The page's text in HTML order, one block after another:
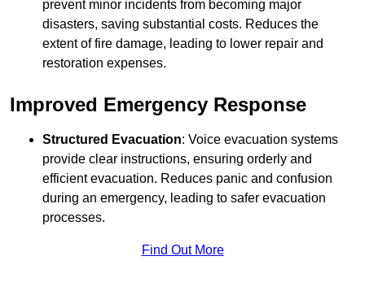
prevent minor incidents from becoming major
disasters, saving substantial costs. Reduces the
extent of fire damage, leading to lower repair and
restoration expenses.
Improved Emergency Response
Structured Evacuation: Voice evacuation systems
provide clear instructions, ensuring orderly and
efficient evacuation. Reduces panic and confusion
during an emergency, leading to safer evacuation
processes.
Find Out More